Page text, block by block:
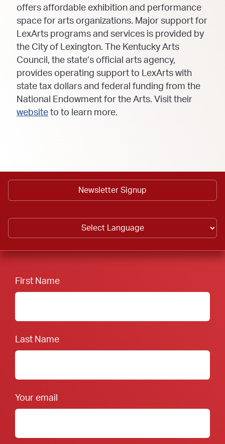
offers affordable exhibition and performance
space for arts organizations. Major support for
LexArts programs and services is provided by
the City of Lexington. The Kentucky Arts
Council, the state’s official arts agency,
provides operating support to LexArts with
state tax dollars and federal funding from the
National Endowment for the Arts. Visit their
website to to learn more.
Newsletter Signup
First Name
Last Name
Your email